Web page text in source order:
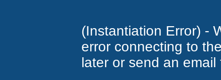
(Instantiation Error) -
error connecting to
later or send an